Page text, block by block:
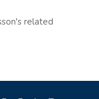
related